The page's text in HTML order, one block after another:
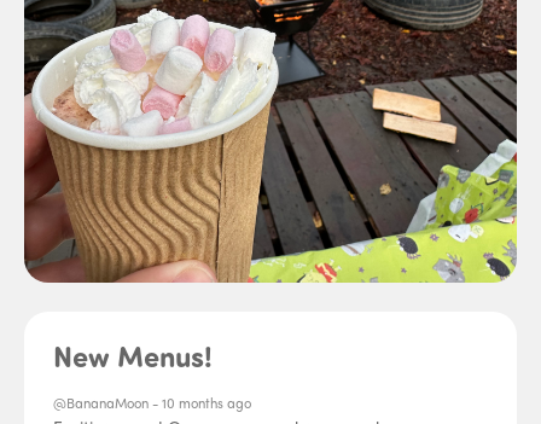
New Menus!
@BananaMoon -10 months ago